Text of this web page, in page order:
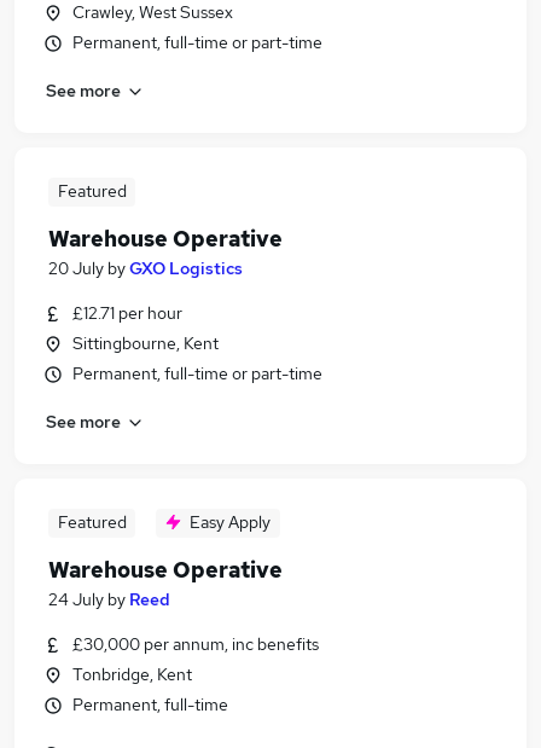
Crawley, West Sussex
Permanent, full-time or part-time
See more
Featured
Warehouse Operative
20 July byGXO Logistics
£12.71 per hour
Sittingbourne, Kent
Permanent, full-time or part-time
See more
Featured Easy Apply
Warehouse Operative
24 July by Reed
£30,000 per annum, inc benefits
Tonbridge, Kent
Permanent, full-time